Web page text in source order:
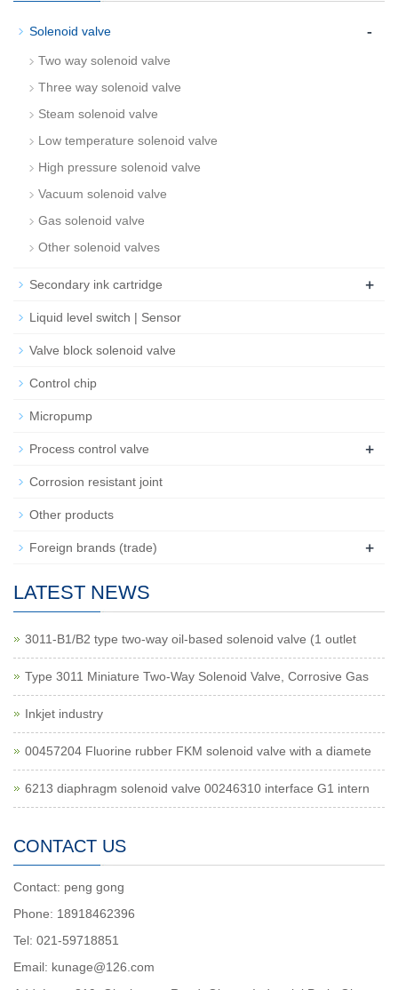
Solenoid valve -
Two way solenoid valve
Three way solenoid valve
Steam solenoid valve
Low temperature solenoid valve
High pressure solenoid valve
Vacuum solenoid valve
Gas solenoid valve
Other solenoid valves
Secondary ink cartridge +
Liquid level switch | Sensor
Valve block solenoid valve
Control chip
Micropump
Process control valve +
Corrosion resistant joint
Other products
Foreign brands (trade) +
LATEST NEWS
3011-B1/B2 type two-way oil-based solenoid valve (1 outlet
Type 3011 Miniature Two-Way Solenoid Valve, Corrosive Gas
Inkjet industry
00457204 Fluorine rubber FKM solenoid valve with a diamete
6213 diaphragm solenoid valve 00246310 interface G1 intern
CONTACT US
Contact: peng gong
Phone: 18918462396
Tel: 021-59718851
Email: kunage@126.com